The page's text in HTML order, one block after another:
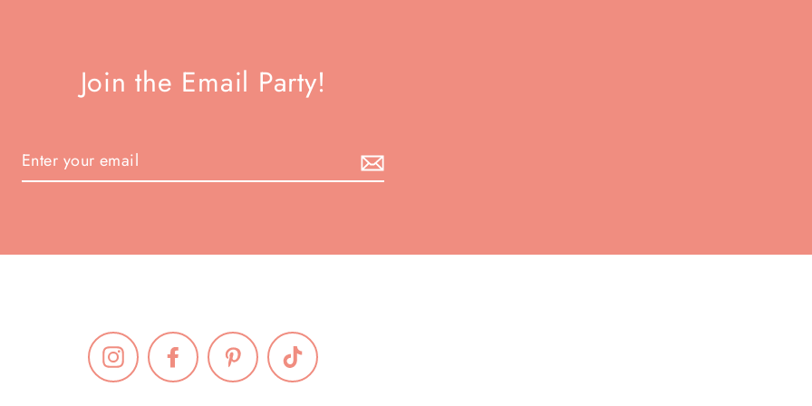
Join the Email Party!
Instagram Facebook Pinterest TikTok